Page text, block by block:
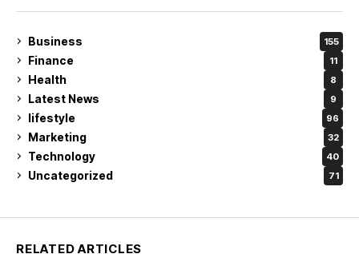
Business 155
Finance 11
Health 8
Latest News 9
lifestyle 96
Marketing 32
Technology 40
Uncategorized 71
RELATED ARTICLES